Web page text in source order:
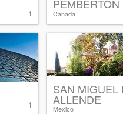
1
PEMBERTON
Canada
1
SAN MIGUEL
ALLENDE
Mexico